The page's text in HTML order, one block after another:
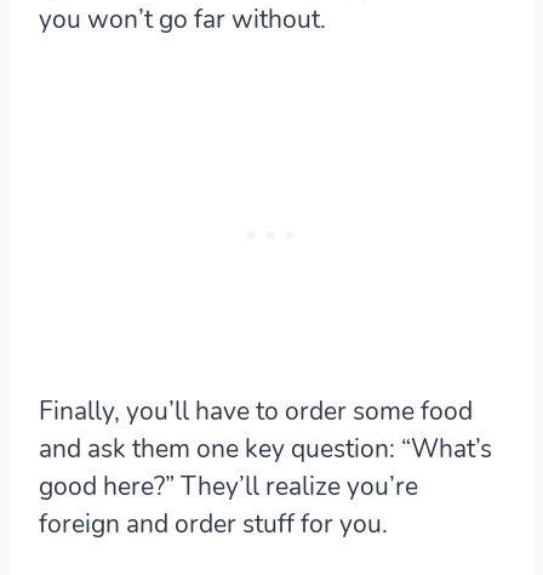
you won’t go far without.
Finally, you’ll have to order some food
and ask them one key question: “What’s
good here?” They’ll realize you’re
foreign and order stuff for you.